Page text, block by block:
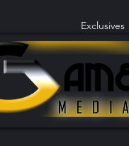
Exclusives